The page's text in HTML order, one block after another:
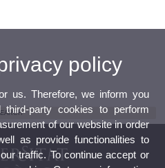
policy
us. Therefore, we inform you
party cookies to perform
of our website in order
as provide functionalities to
traffic. To continue accept or